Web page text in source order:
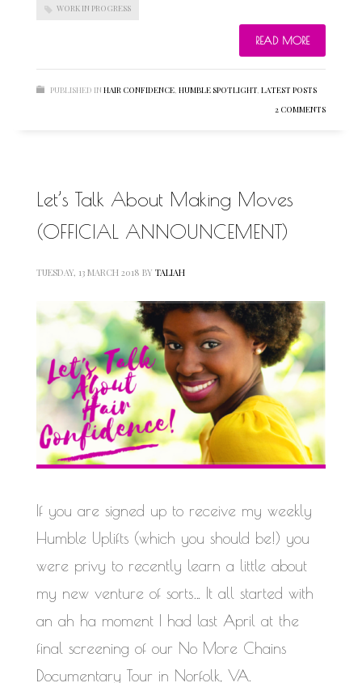
Documentation
WordPress Blog
WORK IN PROGRESS
READ MORE
PUBLISHED IN HAIR CONFIDENCE HUMBLE SPOTLIGHT LATEST POSTS
2 COMMENTS
Let’s Talk About Making Moves
(OFFICIAL ANNOUNCEMENT)
TUESDAY, 13 MARCH 2018 BY TALIAH
If you are signed up to receive my weekly
Humble Uplifts (which you should be!) you
were privy to recently learn a little about
my new venture of sorts… It all started with
an ah ha moment I had last April at the
final screening of our No More Chains
Documentary Tour in Norfolk, VA.